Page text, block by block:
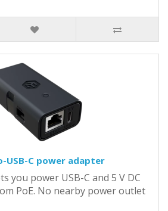
USB-C power adapter
you power USB-C and 5 V DC
PoE. No nearby power outlet